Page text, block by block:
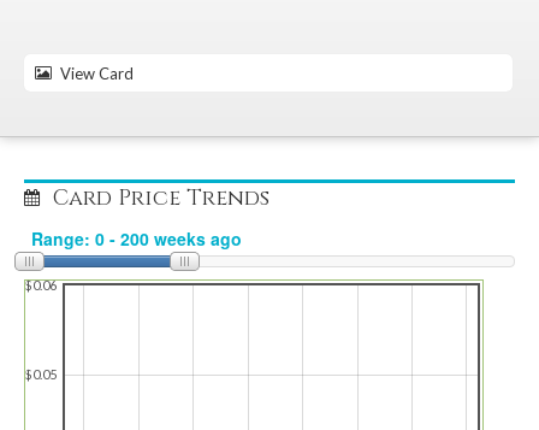
View Card
Card Price Trends
$0.05
$0.06